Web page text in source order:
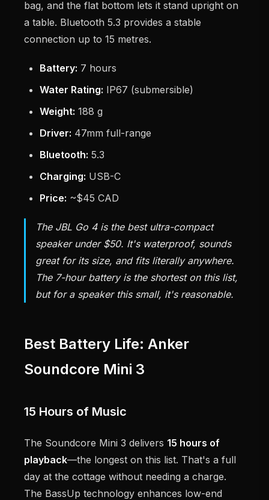
bag, and the flat bottom lets it stand upright on
a table. Bluetooth 5.3 provides a stable
connection up to 15 metres.
Battery: 7 hours
Water Rating: IP67 (submersible)
Weight: 188 g
Driver: 47mm full-range
Bluetooth: 5.3
Charging: USB-C
Price: ~$45 CAD
The JBL Go 4 is the best ultra-compact
speaker under $50. It's waterproof, sounds
great for its size, and fits literally anywhere.
The 7-hour battery is the shortest on this list,
but for a speaker this small, it's reasonable.
Best Battery Life: Anker
Soundcore Mini 3
15 Hours of Music
The Soundcore Mini 3 delivers 15 hours of
playback—the longest on this list. That's a full
day at the cottage without needing a charge.
The BassUp technology enhances low-end